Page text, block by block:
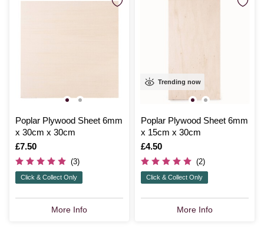
Poplar Plywood Sheet 6mm
x 30cm x 30cm
Is
£7.50
(3)
Click & Collect Only
More Info
Trending now
Poplar Plywood Sheet 6mm
x 15cm x 30cm
Is
£4.50
(2)
Click & Collect Only
More Info